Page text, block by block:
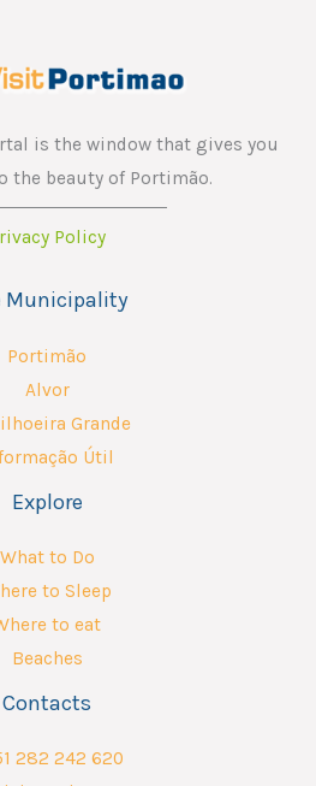
is the window that gives you
the beauty of Portimão.
Policy
Municipality
Portimão
Alvor
Grande
Útil
Explore
What to Do
to Sleep
to eat
Beaches
Contacts
282 242 620